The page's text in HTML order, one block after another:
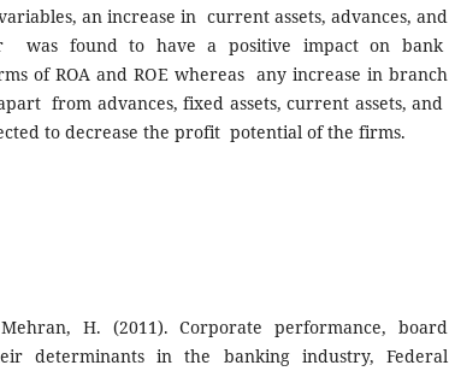
an increase in current assets, advances, and
was found to have a positive impact on bank
of ROA and ROE whereas any increase in branch
from advances, fixed assets, current assets, and
to decrease the profit potential of the firms.
H. (2011). Corporate performance, board
determinants in the banking industry, Federal